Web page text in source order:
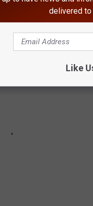
delivered to
Like